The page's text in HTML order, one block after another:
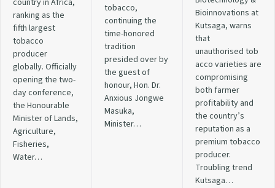
country in Africa,
ranking as the
fifth largest
tobacco
producer
globally. Officially
opening the two-
day conference,
the Honourable
Minister of Lands,
Agriculture,
Fisheries,
Water…
tobacco,
continuing the
time-honored
tradition
presided over by
the guest of
honour, Hon. Dr.
Anxious Jongwe
Masuka,
Minister…
Bioinnovations at
Kutsaga, warns
that
unauthorised tob
acco varieties are
compromising
both farmer
profitability and
the country’s
reputation as a
premium tobacco
producer.
Troubling trend
Kutsaga…